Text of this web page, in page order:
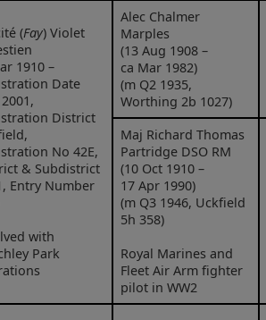
(Fay) Violet
1910 –
Date
District
No 42E,
& Subdistrict
Entry Number
with
Park
Alec Chalmer
Marples
(13 Aug 1908 –
ca Mar 1982)
(m Q2 1935,
Worthing 2b 1027)
Maj Richard Thomas
Partridge DSO RM
(10 Oct 1910 –
17 Apr 1990)
(m Q3 1946, Uckfield
5h 358)
Royal Marines and
Fleet Air Arm fighter
pilot in WW2